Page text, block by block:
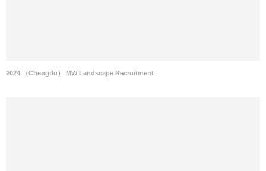
2024 （Chengdu） MW Landscape Recruitment